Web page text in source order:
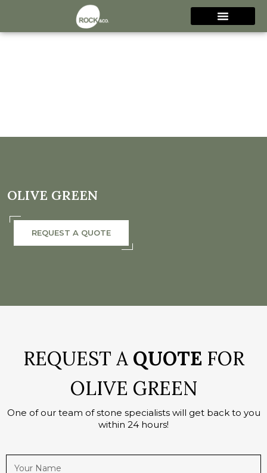
OLIVE GREEN
REQUEST A QUOTE
REQUEST A QUOTE FOR
OLIVE GREEN
One of our team of stone specialists will get back to you
within 24 hours!